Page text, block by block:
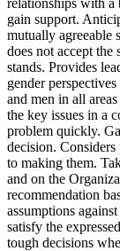
relationships with a
gain support.
mutually agreeable
does not accept the
stands. Provides
gender
and men in all
the key issues in a
problem quickly.
decision.
to making them.
and on the
recommendation
assumptions
satisfy the
tough decisions